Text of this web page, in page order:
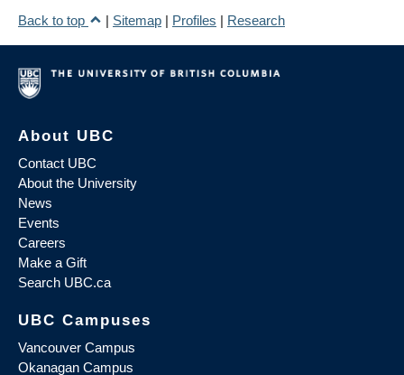
Back to top
| Sitemap | Profiles | Research
About UBC
Contact UBC
About the University
News
Events
Careers
Make a Gift
Search UBC.ca
UBC Campuses
Vancouver Campus
Okanagan Campus